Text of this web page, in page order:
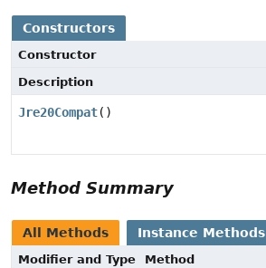
Constructors
Constructor
Description
Jre20Compat()
Method Summary
All Methods Instance Methods
Modifier and Type
Method